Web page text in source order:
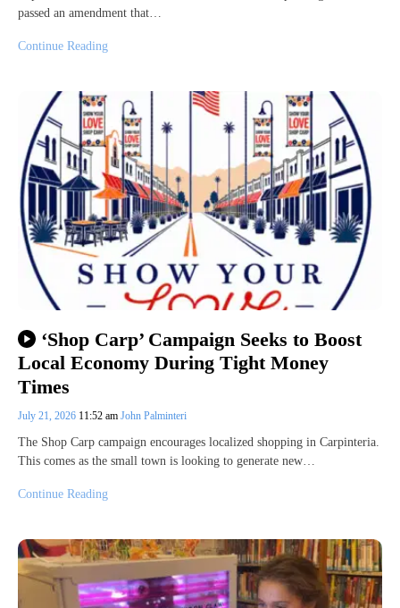
passed an amendment that…
Continue Reading
‘Shop Carp’ Campaign Seeks to Boost
Local Economy During Tight Money
Times
July 21, 2026 11:52 am John Palminteri
The Shop Carp campaign encourages localized shopping in Carpinteria.
This comes as the small town is looking to generate new…
Continue Reading